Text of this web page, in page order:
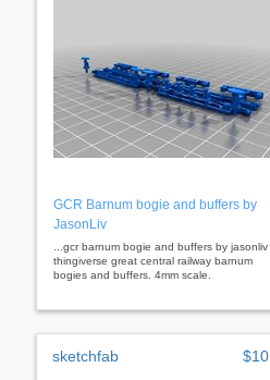
GCR Barnum bogie and buffers by
JasonLiv
...gcr barnum bogie and buffers by jasonliv
thingiverse great central railway barnum
bogies and buffers. 4mm scale.
sketchfab $10